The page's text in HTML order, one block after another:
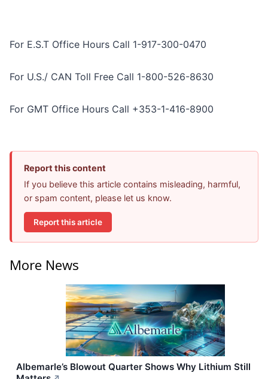
For E.S.T Office Hours Call 1-917-300-0470
For U.S./ CAN Toll Free Call 1-800-526-8630
For GMT Office Hours Call +353-1-416-8900
Report this content
If you believe this article contains misleading, harmful,
or spam content, please let us know.
Report this article
More News
Albemarle’s Blowout Quarter Shows Why Lithium Still